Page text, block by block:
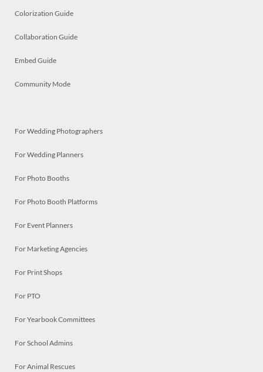
Colorization Guide
Collaboration Guide
Embed Guide
Community Mode
For Wedding Photographers
For Wedding Planners
For Photo Booths
For Photo Booth Platforms
For Event Planners
For Marketing Agencies
For Print Shops
For PTO
For Yearbook Committees
For School Admins
For Animal Rescues